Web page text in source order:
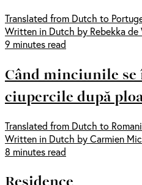
Translated from Dutch to
Written in Dutch by Rebekka de
9 minutes read
Când minciunile
ciupercile după
Translated from Dutch to
Written in Dutch by Carmien
8 minutes read